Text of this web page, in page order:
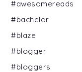
#awesomereads
#bachelor
#blaze
#blogger
#bloggers